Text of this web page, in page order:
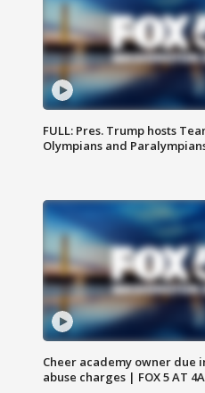
FULL: Pres. Trump hosts
Olympians and
Cheer academy owner due
abuse charges | FOX 5 AT